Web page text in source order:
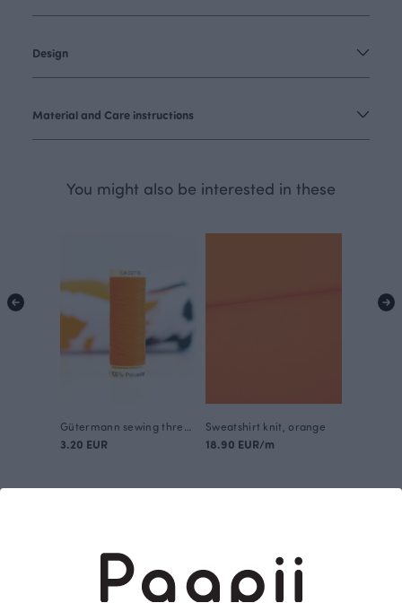
Design
Material and Care instructions
You might also be interested in these
3.20 EUR
Sweatshirt knit, orange
18.90 EUR/m